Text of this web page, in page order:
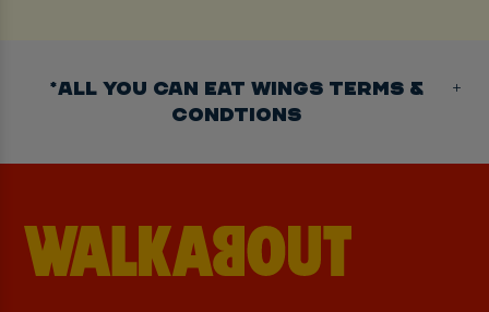
*ALL YOU CAN EAT WINGS TERMS &
CONDTIONS